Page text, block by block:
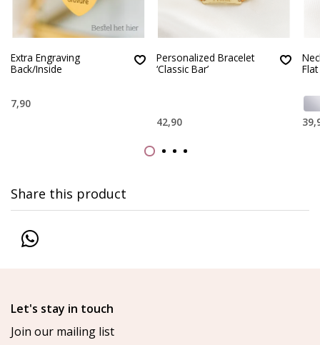
Extra Engraving
Back/Inside
7,90
Personalized Bracelet
‘Classic Bar’
42,90
Flat
Share this product
Let's stay in touch
Join our mailing list